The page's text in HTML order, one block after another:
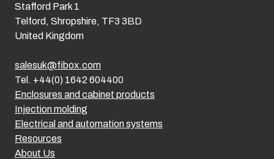
Enclosures and cabinet products
Injection molding
Electrical and automation systems
Resources
About Us
Stafford Park 1
Telford, Shropshire, TF3 3BD
United Kingdom
salesuk@fibox.com
Tel. +44(0) 1642 604400